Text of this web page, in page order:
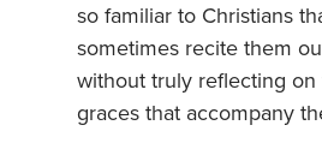
so familiar to Christians
sometimes recite them
without truly reflecting on
graces that accompany